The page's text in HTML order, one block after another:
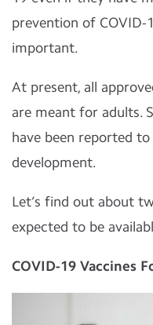
prevention of COVID-
important.
At present, all
are meant for adults.
have been reported
development.
Let’s find out about
expected to be
COVID-19 Vaccines